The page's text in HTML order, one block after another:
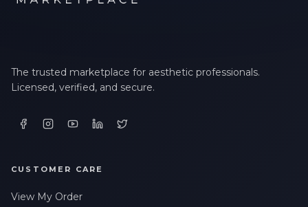
The trusted marketplace for aesthetic professionals.
Licensed, verified, and secure.
CUSTOMER CARE
View My Order